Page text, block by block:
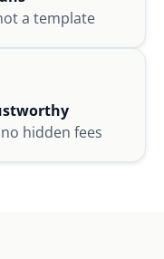
a template
hidden fees